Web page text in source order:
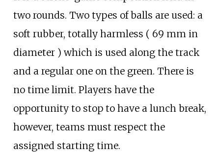
two rounds. Two types of balls are used: a
soft rubber, totally harmless ( 69 mm in
diameter ) which is used along the track
and a regular one on the green. There is
no time limit. Players have the
opportunity to stop to have a lunch break,
however, teams must respect the
assigned starting time.